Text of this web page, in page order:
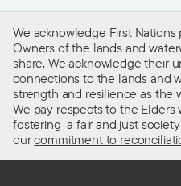
We acknowledge First
Owners of the lands and
share. We acknowledge their
connections to the lands and
strength and resilience as the
We pay respects to the Elders
fostering a fair and just
ourcommitment to